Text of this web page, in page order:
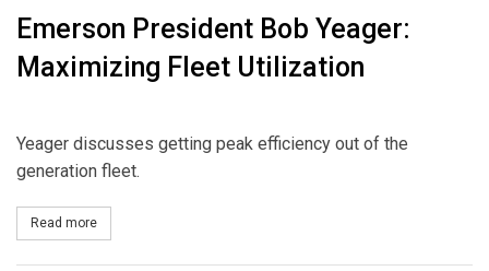
Emerson President Bob Yeager:
Maximizing Fleet Utilization
Yeager discusses getting peak efficiency out of the
generation fleet.
Read more